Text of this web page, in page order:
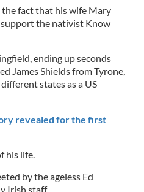
the fact that his wife Mary
the nativist Know
ending up seconds
James Shields from Tyrone,
states as a US
revealed for the first
his life.
by the ageless Ed
Irish staff.